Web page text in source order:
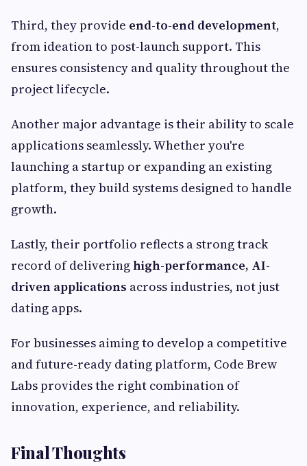
Third, they provide end-to-end development,
from ideation to post-launch support. This
ensures consistency and quality throughout the
project lifecycle.
Another major advantage is their ability to scale
applications seamlessly. Whether you're
launching a startup or expanding an existing
platform, they build systems designed to handle
growth.
Lastly, their portfolio reflects a strong track
record of deliveringhigh-performance, AI-
driven applications across industries, not just
dating apps.
For businesses aiming to develop a competitive
and future-ready dating platform, Code Brew
Labs provides the right combination of
innovation, experience, and reliability.
Final Thoughts